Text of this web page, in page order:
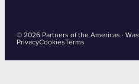
© 2026 Partners of the Americas ·
PrivacyCookiesTerms